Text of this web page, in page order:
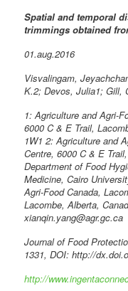
Spatial and temporal
trimmings obtained
01.aug.2016
Visvalingam,
K.2; Devos, Julia1; Gill,
1: Agriculture and Agri-
6000 C & E Trail,
1W1 2: Agriculture and
Centre, 6000 C & E
Department of Food
Medicine, Cairo
Agri-Food Canada,
Lacombe, Alberta,
xianqin.yang@agr.gc.ca
Journal of Food
1331, DOI: http://
http://